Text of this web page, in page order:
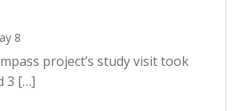
8
project’s study visit took
3 […]